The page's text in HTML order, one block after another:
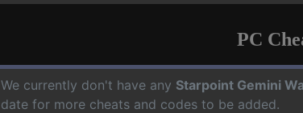
PC
We currently don't have any Starpoint Gemini
date for more cheats and codes to be added.